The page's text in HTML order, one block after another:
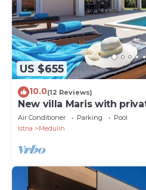
US $655
10.0(12 Reviews)
New villa Maris with
from beach
Air Conditioner Parking
Pool
Istria
Medulin